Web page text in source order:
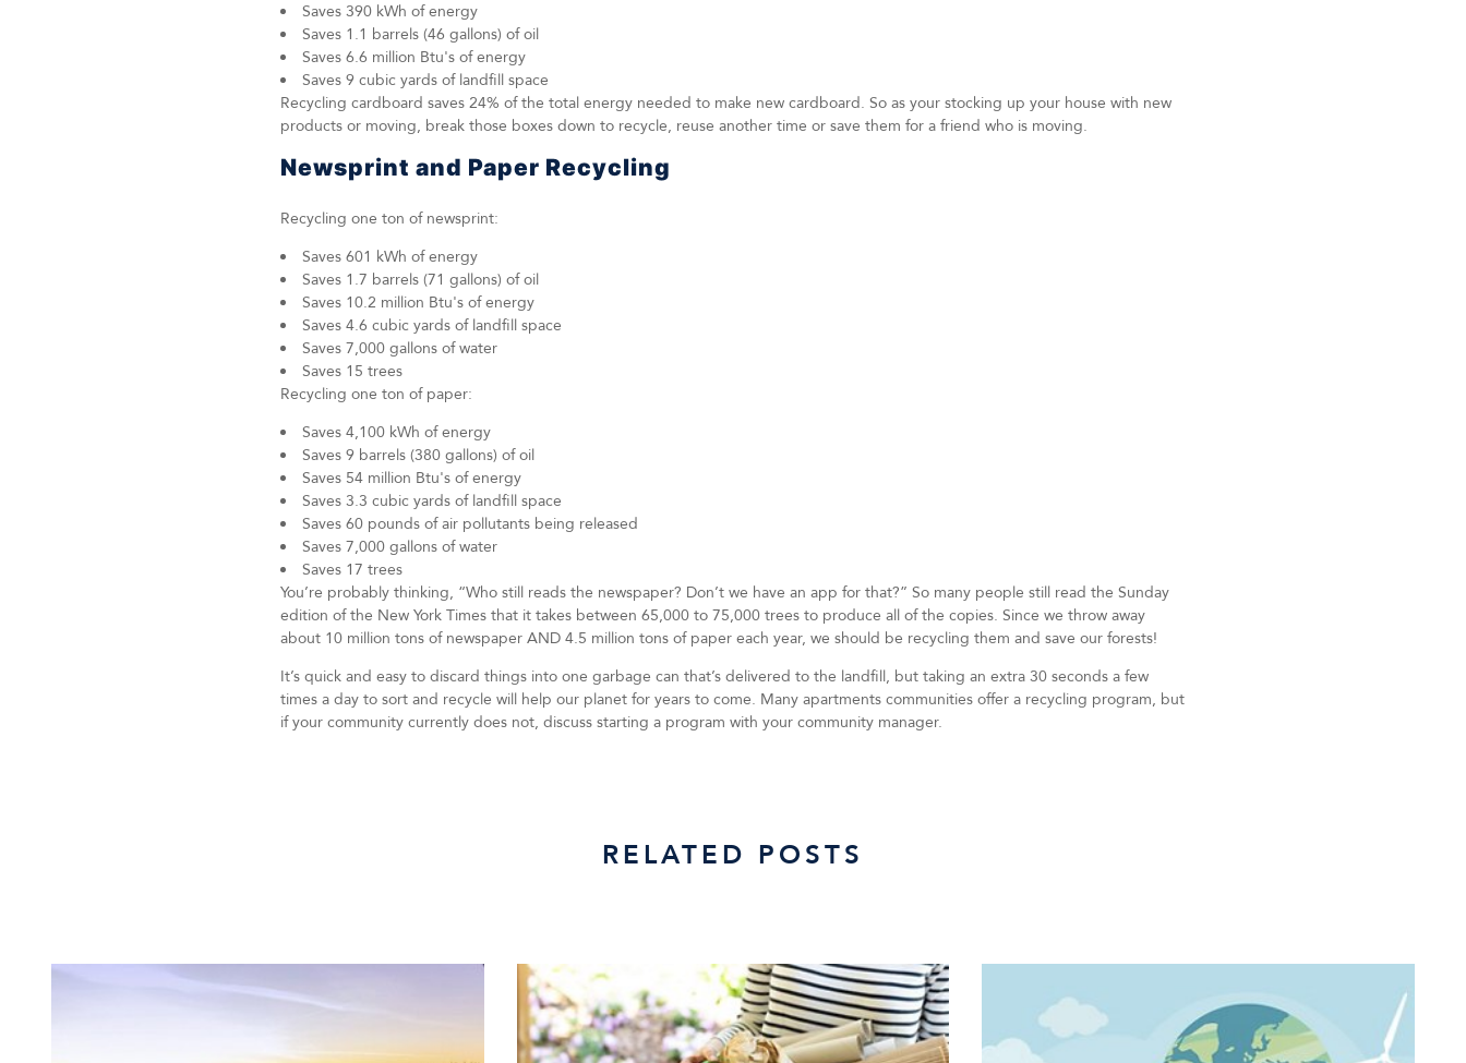
Saves 390 kWh of energy
Saves 1.1 barrels (46 gallons) of oil
Saves 6.6 million Btu's of energy
Saves 9 cubic yards of landfill space
Recycling cardboard saves 24% of the total energy needed to make new cardboard. So as your stocking up your house with new
products or moving, break those boxes down to recycle, reuse another time or save them for a friend who is moving.
Newsprint and Paper Recycling
Recycling one ton of newsprint:
Saves 601 kWh of energy
Saves 1.7 barrels (71 gallons) of oil
Saves 10.2 million Btu's of energy
Saves 4.6 cubic yards of landfill space
Saves 7,000 gallons of water
Saves 15 trees
Recycling one ton of paper:
Saves 4,100 kWh of energy
Saves 9 barrels (380 gallons) of oil
Saves 54 million Btu's of energy
Saves 3.3 cubic yards of landfill space
Saves 60 pounds of air pollutants being released
Saves 7,000 gallons of water
Saves 17 trees
You’re probably thinking, “Who still reads the newspaper? Don’t we have an app for that?” So many people still read the Sunday
edition of the New York Times that it takes between 65,000 to 75,000 trees to produce all of the copies. Since we throw away
about 10 million tons of newspaper AND 4.5 million tons of paper each year, we should be recycling them and save our forests!
It’s quick and easy to discard things into one garbage can that’s delivered to the landfill, but taking an extra 30 seconds a few
times a day to sort and recycle will help our planet for years to come. Many apartments communities offer a recycling program, but
if your community currently does not, discuss starting a program with your community manager.
RELATED POSTS